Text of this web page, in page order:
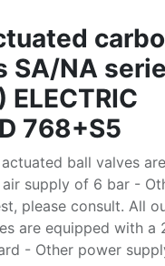
SA/NA
768+S5
ball valves
supply of 6 bar -
please consult. All
are equipped with a
- Other power